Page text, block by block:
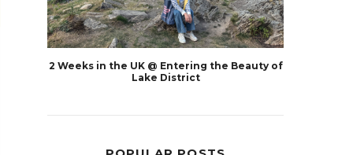
2 Weeks in the UK @ Entering the Beauty of
Lake District